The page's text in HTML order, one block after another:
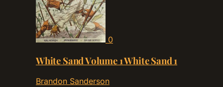
0
White Sand Volume 1 White Sand 1
Brandon Sanderson